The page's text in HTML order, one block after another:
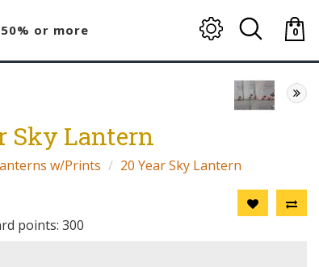
or more
0
-
$0.00
Sky Lantern
w/Prints 20 Year Sky Lantern
points: 300